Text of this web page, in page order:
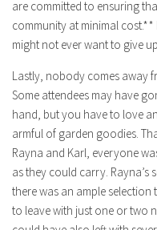
are committed to ensuring
community at minimal
might not ever want to give
Lastly, nobody comes away
Some attendees may have
hand, but you have to love
armful of garden goodies.
Rayna and Karl, everyone
as they could carry.
there was an ample
to leave with just one or two